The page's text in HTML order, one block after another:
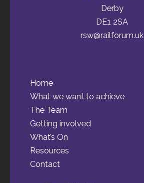
Derby
DE1 2SA
rsw@railforum.uk
Home
What we want to achieve
The Team
Getting involved
What’s On
Resources
Contact